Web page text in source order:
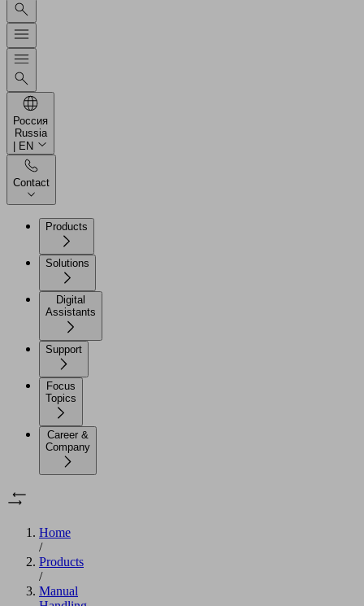
Россия
Russia
| EN
Contact
Products
Solutions
Digital
Assistants
Support
Focus
Topics
Career &
Company
Home
/
Products
/
Manual